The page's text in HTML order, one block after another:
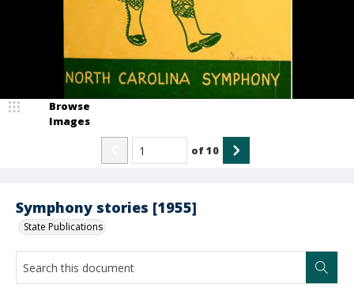
Symphony stories [1955]
State Publications
Browse
Images
of10